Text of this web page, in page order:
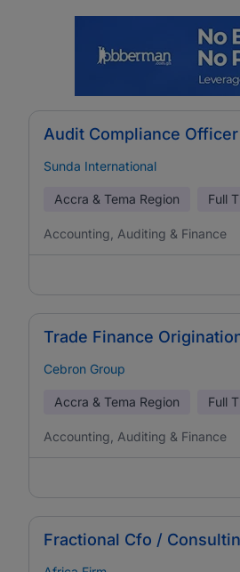
Audit Compliance Officer
Sunda International
Accra & Tema Region Full
Accounting, Auditing & Finance
Trade Finance
Cebron Group
Accra & Tema Region Full
Accounting, Auditing & Finance
Fractional Cfo /